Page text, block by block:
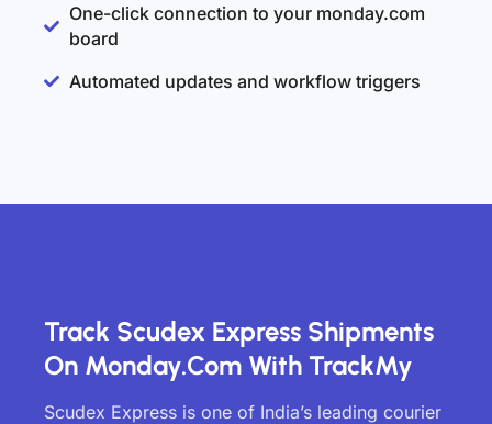
One-click connection to your monday.com
board
Automated updates and workflow triggers
Track Scudex Express Shipments
On Monday.com With TrackMy
Scudex Express is one of India’s leading courier